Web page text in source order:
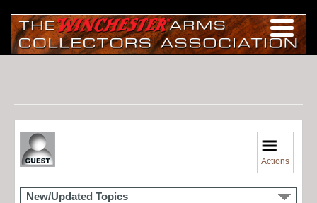
Actions
New/Updated Topics